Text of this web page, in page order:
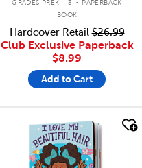
GRADES PREK - 3
PAPERBACK
BOOK
Hardcover Retail$26.99
Club Exclusive Paperback
$8.99
Add to Cart
quick look